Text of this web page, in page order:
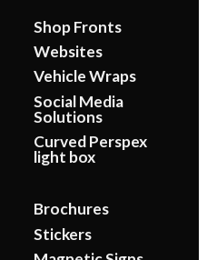
Shop Fronts
Websites
Vehicle Wraps
Social Media
Solutions
Curved Perspex
light box
Brochures
Stickers